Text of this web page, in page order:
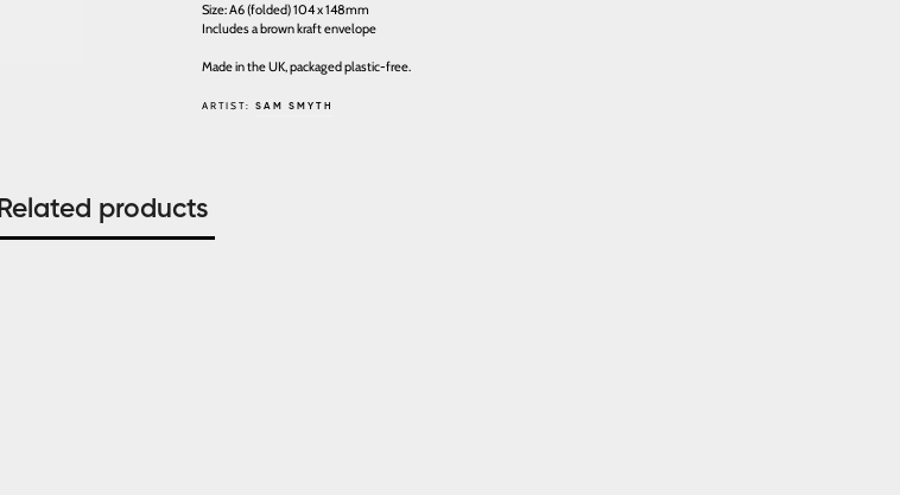
Size: A6 (folded) 104 x 148mm
Includes a brown kraft envelope
Made in the UK, packaged plastic-free.
ARTIST: SAM SMYTH
Related products